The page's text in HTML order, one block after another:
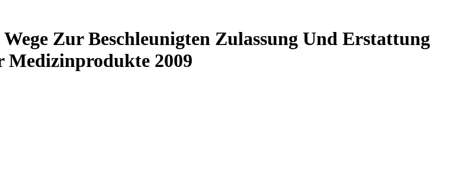
Zur Beschleunigten Zulassung Und Erstattung
Medizinprodukte 2009